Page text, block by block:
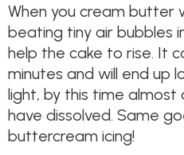
When you cream butter
beating tiny air bubbles
help the cake to rise. It
minutes and will end up
light, by this time almost
have dissolved. Same
buttercream icing!